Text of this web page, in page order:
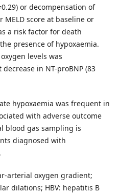
or decompensation of
MELD score at baseline or
a risk factor for death
presence of hypoxaemia.
levels was
in NT-proBNP (83
hypoxaemia was frequent in
with adverse outcome
blood gas sampling is
diagnosed with
arterial oxygen gradient;
dilations; HBV: hepatitis B